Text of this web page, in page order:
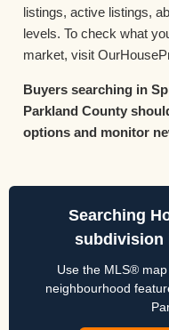
listings, active listings,
levels. To check what
market, visit
Buyers searching in
Parkland County
options and monitor
Searching
subdivision
Use the MLS®
neighbourhood